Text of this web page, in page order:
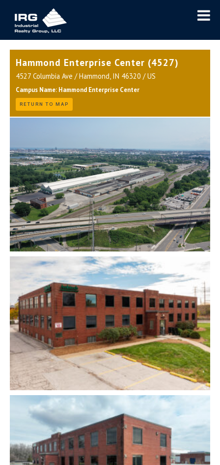
Hammond Enterprise Center (4527)
4527 Columbia Ave / Hammond, IN 46320 / US
Campus Name: Hammond Enterprise Center
RETURN TO MAP